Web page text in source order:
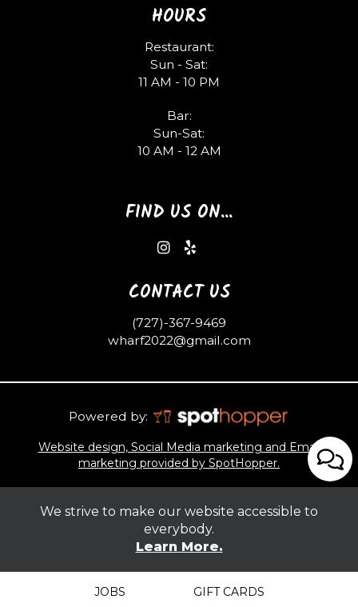
HOURS
Restaurant:
Sun - Sat:
11 AM - 10 PM
Bar:
Sun-Sat:
10 AM - 12 AM
FIND US ON...
CONTACT US
(727)-367-9469
wharf2022@gmail.com
Powered by:
Website design, Social Media marketing and Email
marketing provided by SpotHopper.
JOBS GIFT CARDS
We strive to make our website accessible to
everybody.
Learn More.